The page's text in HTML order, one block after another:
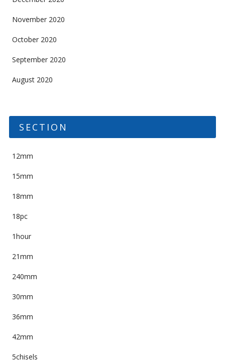
November 2020
October 2020
September 2020
August 2020
SECTION
12mm
15mm
18mm
18pc
1hour
21mm
240mm
30mm
36mm
42mm
5chisels